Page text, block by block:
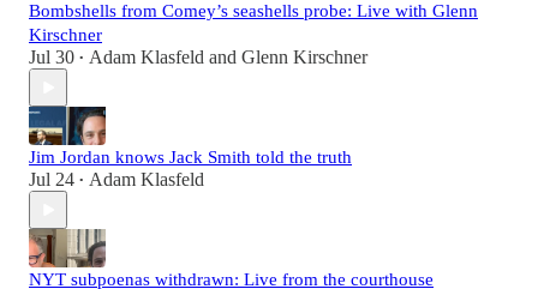
Bombshells from Comey’s seashells probe: Live with Glenn
Kirschner
Jul 30 • Adam Klasfeld and Glenn Kirschner
Jim Jordan knows Jack Smith told the truth
Jul 24 • Adam Klasfeld
NYT subpoenas withdrawn: Live from the courthouse